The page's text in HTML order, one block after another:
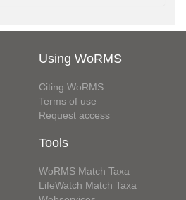
Using WoRMS
Citing WoRMS
Terms of use
Request access
Tools
WoRMS Match Taxa
LifeWatch Match Taxa